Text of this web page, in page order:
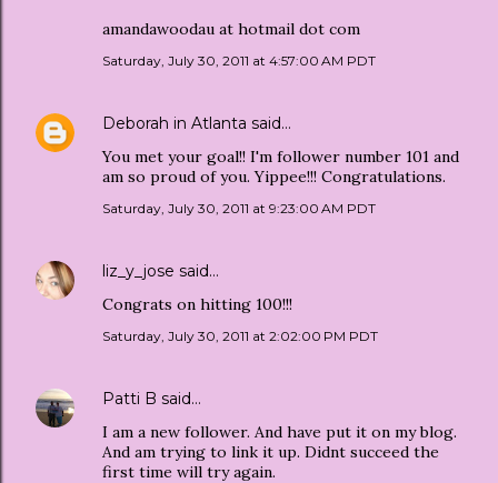
amandawoodau at hotmail dot com
Saturday, July 30, 2011 at 4:57:00 AM PDT
Deborah in Atlanta said…
You met your goal!! I'm follower number 101 and
am so proud of you. Yippee!!! Congratulations.
Saturday, July 30, 2011 at 9:23:00 AM PDT
liz_y_jose said…
Congrats on hitting 100!!!
Saturday, July 30, 2011 at 2:02:00 PM PDT
Patti B said…
I am a new follower. And have put it on my blog.
And am trying to link it up. Didnt succeed the
first time will try again.